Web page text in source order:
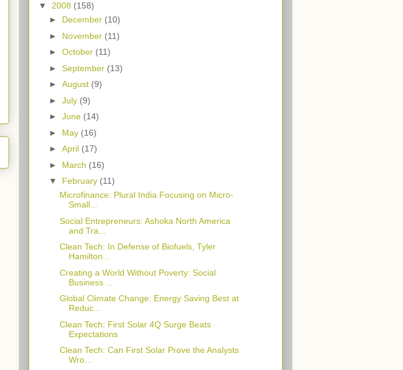
▼ 2008 (158)
► December (10)
► November (11)
► October (11)
► September (13)
► August (9)
► July (9)
► June (14)
► May (16)
► April (17)
► March (16)
▼ February (11)
Microfinance: Plural India Focusing on Micro-
Small...
Social Entrepreneurs: Ashoka North America
and Tra...
Clean Tech: In Defense of Biofuels, Tyler
Hamilton...
Creating a World Without Poverty: Social
Business ...
Global Climate Change: Energy Saving Best at
Reduc...
Clean Tech: First Solar 4Q Surge Beats
Expectations
Clean Tech: Can First Solar Prove the Analysts
Wro...